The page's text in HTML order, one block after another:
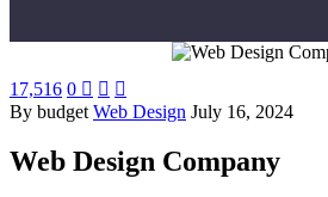
17,516 0   
By budget Web Design July 16, 2024
Web Design Company